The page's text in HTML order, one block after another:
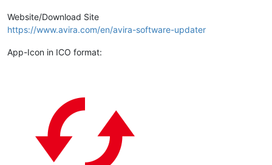
Website/Download Site
https://www.avira.com/en/avira-software-updater
App-Icon in ICO format: